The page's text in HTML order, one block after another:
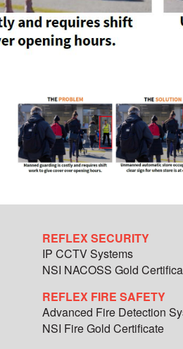
REFLEX SECURITY
IP CCTV Systems
NSI NACOSS Gold
REFLEX FIRE SAFETY
Advanced Fire Detection
NSI Fire Gold Certificate